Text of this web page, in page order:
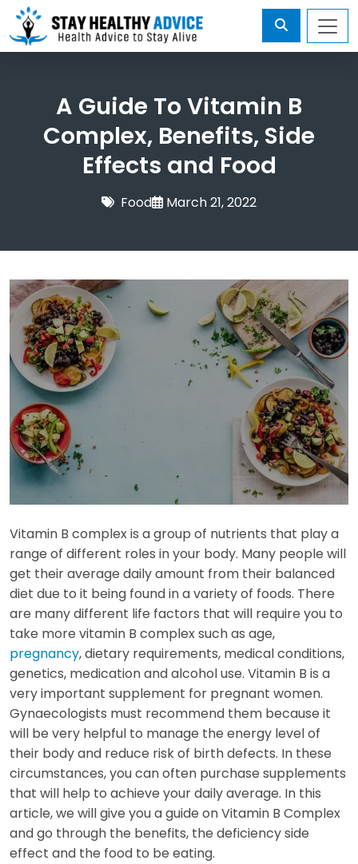
A Guide To Vitamin B
Complex, Benefits, Side
Effects and Food
Food March 21, 2022
Vitamin B complex is a group of nutrients that play a
range of different roles in your body. Many people will
get their average daily amount from their balanced
diet due to it being found in a variety of foods. There
are many different life factors that will require you to
take more vitamin B complex such as age,
pregnancy, dietary requirements, medical conditions,
genetics, medication and alcohol use. Vitamin B is a
very important supplement for pregnant women.
Gynaecologists must recommend them because it
will be very helpful to manage the energy level of
their body and reduce risk of birth defects. In these
circumstances, you can often purchase supplements
that will help to achieve your daily average. In this
article, we will give you a guide on Vitamin B Complex
and go through the benefits, the deficiency side
effect and the food to be eating.